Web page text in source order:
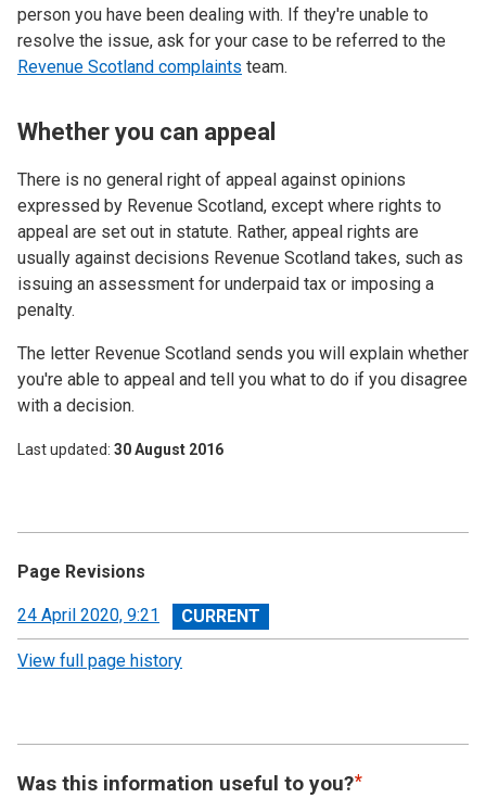
person you have been dealing with. If they're unable to
resolve the issue, ask for your case to be referred to the
Revenue Scotland complaints team.
Whether you can appeal
There is no general right of appeal against opinions
expressed by Revenue Scotland, except where rights to
appeal are set out in statute. Rather, appeal rights are
usually against decisions Revenue Scotland takes, such as
issuing an assessment for underpaid tax or imposing a
penalty.
The letter Revenue Scotland sends you will explain whether
you're able to appeal and tell you what to do if you disagree
with a decision.
Last updated 30 August 2016
Page Revisions
View
revision
24 April 2020, 9:21
View full page history
Was this information useful to you?